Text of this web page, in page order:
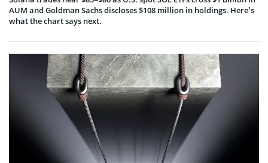
AUM and Goldman Sachs discloses $108 million in holdings. Here’s
what the chart says next.